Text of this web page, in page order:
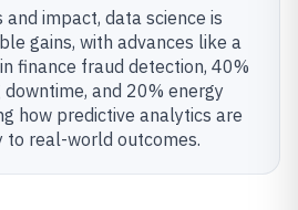
impact, data science is
gains, with advances like a
finance fraud detection, 40%
and 20% energy
how predictive analytics are
to real-world outcomes.